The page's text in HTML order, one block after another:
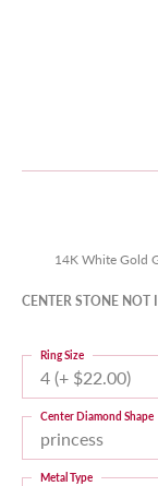
14K White Gold
CENTER STONE NOT
4 (+ $22.00)
Ring Size
princess
Center Diamond Shape
Metal Type